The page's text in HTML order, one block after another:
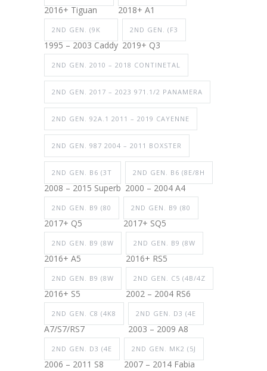
2016+ Tiguan 2018+ A1
2ND GEN. (9K
1995 – 2003 Caddy
2ND GEN. (F3
2019+ Q3
2ND GEN. 2010 – 2018 CONTINETAL
2ND GEN. 2017 – 2023 971.1/2 PANAMERA
2ND GEN. 92A.1 2011 – 2019 CAYENNE
2ND GEN. 987 2004 – 2011 BOXSTER
2ND GEN. B6 (3T
2008 – 2015 Superb
2ND GEN. B6 (8E/8H
2000 – 2004 A4
2ND GEN. B9 (80
2017+ Q5
2ND GEN. B9 (80
2017+ SQ5
2ND GEN. B9 (8W
2016+ A5
2ND GEN. B9 (8W
2016+ RS5
2ND GEN. B9 (8W
2016+ S5
2ND GEN. C5 (4B/4Z
2002 – 2004 RS6
2ND GEN. C8 (4K8
A7/S7/RS7
2ND GEN. D3 (4E
2003 – 2009 A8
2ND GEN. D3 (4E
2006 – 2011 S8
2ND GEN. MK2 (5J
2007 – 2014 Fabia